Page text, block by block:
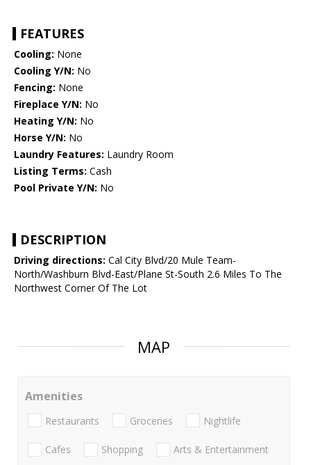
FEATURES
Cooling: None
Cooling Y/N: No
Fencing: None
Fireplace Y/N: No
Heating Y/N: No
Horse Y/N: No
Laundry Features: Laundry Room
Listing Terms: Cash
Pool Private Y/N: No
DESCRIPTION
Driving directions: Cal City Blvd/20 Mule Team-
North/Washburn Blvd-East/Plane St-South 2.6 Miles To The
Northwest Corner Of The Lot
MAP
Amenities
Restaurants Groceries Nightlife
Cafes Shopping Arts & Entertainment